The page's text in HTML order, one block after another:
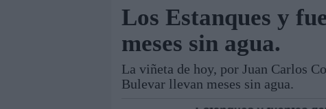
Módulos Portada Jaén Provincia
Los Estanques y
meses sin agua.
La viñeta de hoy, por Juan Carlos
Bulevar llevan meses sin agua.